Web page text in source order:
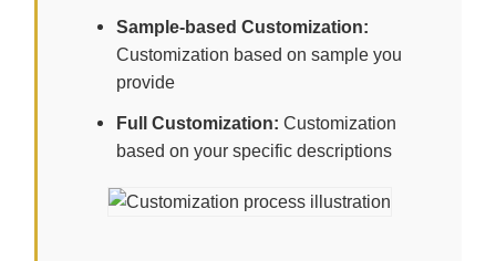
Sample-based Customization:
Customization based on sample you
provide
Full Customization: Customization
based on your specific descriptions